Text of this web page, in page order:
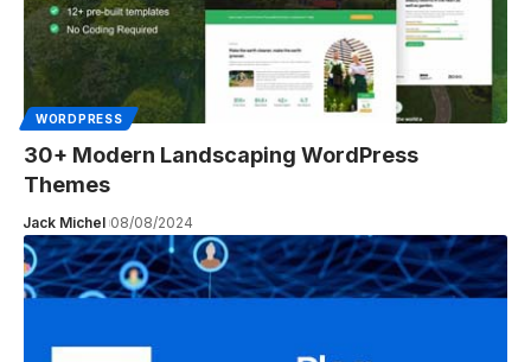
WORDPRESS
30+ Modern Landscaping WordPress
Themes
Jack Michel 08/08/2024